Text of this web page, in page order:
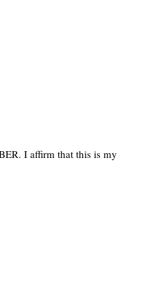
I affirm that this is my